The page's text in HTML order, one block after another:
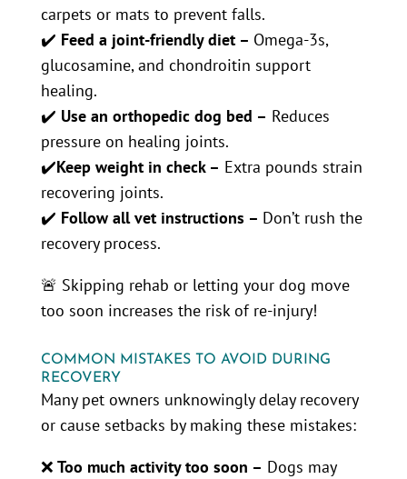
carpets or mats to prevent falls.
✔️ Feed a joint-friendly diet – Omega-3s,
glucosamine, and chondroitin support
healing.
✔️ Use an orthopedic dog bed – Reduces
pressure on healing joints.
✔️Keep weight in check – Extra pounds strain
recovering joints.
✔️ Follow all vet instructions – Don’t rush the
recovery process.
🚨 Skipping rehab or letting your dog move
too soon increases the risk of re-injury!
COMMON MISTAKES TO AVOID DURING
RECOVERY
Many pet owners unknowingly delay recovery
or cause setbacks by making these mistakes:
❌ Too much activity too soon – Dogs may